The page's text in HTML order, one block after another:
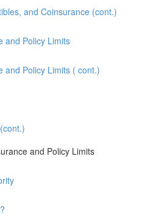
and Coinsurance (cont.)
and Policy Limits
and Policy Limits ( cont.)
and Policy Limits